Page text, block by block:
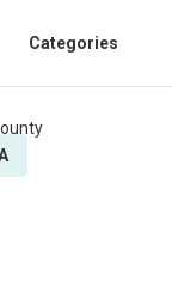
Categories